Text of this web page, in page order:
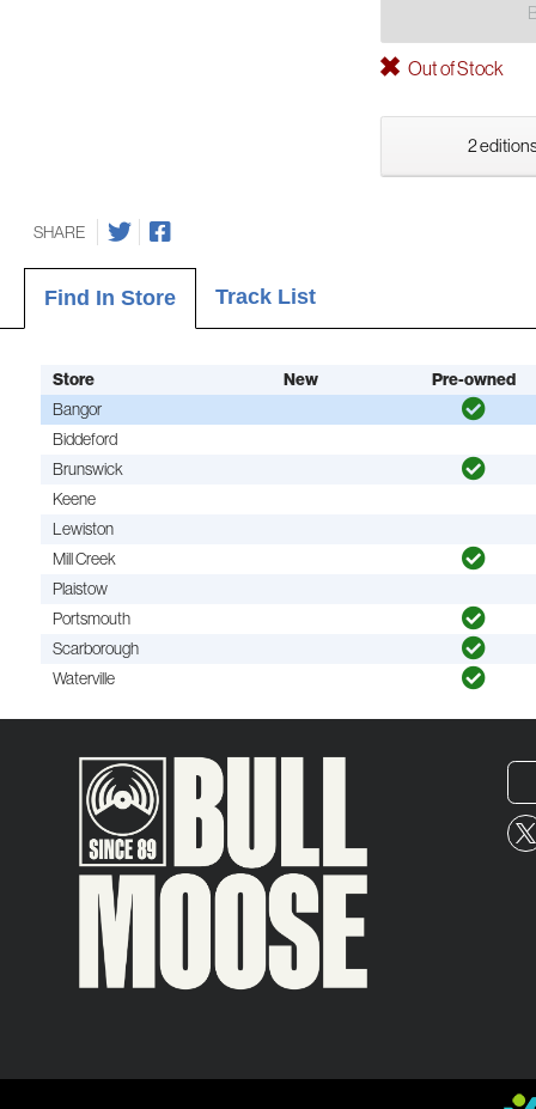
Out of Stock
2
SHARE
Find In Store Track List
Store New Pre-owned
Bangor
Biddeford
Brunswick
Keene
Lewiston
Mill Creek
Plaistow
Portsmouth
Scarborough
Waterville